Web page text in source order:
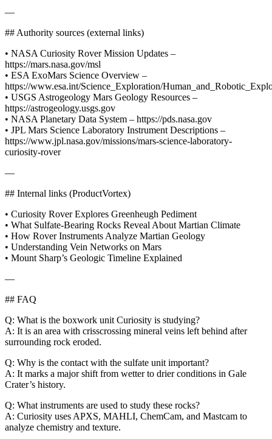
—
## Authority sources (external links)
• NASA Curiosity Rover Mission Updates –
https://mars.nasa.gov/msl
• ESA ExoMars Science Overview –
https://www.esa.int/Science_Exploration/
• USGS Astrogeology Mars Geology Resources –
https://astrogeology.usgs.gov
• NASA Planetary Data System – https://pds.nasa.gov
• JPL Mars Science Laboratory Instrument Descriptions –
https://www.jpl.nasa.gov/missions/mars-science-laboratory-
curiosity-rover
—
## Internal links (ProductVortex)
• Curiosity Rover Explores Greenheugh Pediment
• What Sulfate-Bearing Rocks Reveal About Martian Climate
• How Rover Instruments Analyze Martian Geology
• Understanding Vein Networks on Mars
• Mount Sharp’s Geologic Timeline Explained
—
## FAQ
Q: What is the boxwork unit Curiosity is studying?
A: It is an area with crisscrossing mineral veins left behind after
surrounding rock eroded.
Q: Why is the contact with the sulfate unit important?
A: It marks a major shift from wetter to drier conditions in Gale
Crater’s history.
Q: What instruments are used to study these rocks?
A: Curiosity uses APXS, MAHLI, ChemCam, and Mastcam to
analyze chemistry and texture.